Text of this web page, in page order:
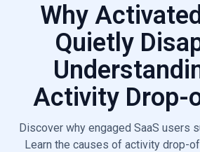
Value Erosion Leak
Product Usage Drop
Poor ICP Fit Leak
Why
Quietly
Activity Drop-
Discover why engaged SaaS users
Learn the causes of activity drop-